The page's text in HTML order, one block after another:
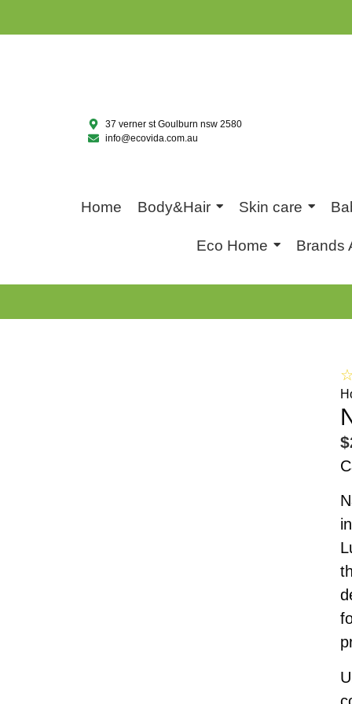
37 verner st Goulburn nsw 2580
info@ecovida.com.au
Home Body&Hair Skin care
Eco Home Brands
$